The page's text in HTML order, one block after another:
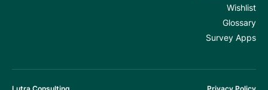
Wishlist
Glossary
Survey Apps